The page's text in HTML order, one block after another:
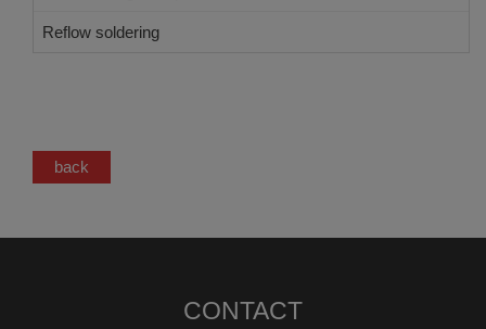
Reflow soldering
back
CONTACT